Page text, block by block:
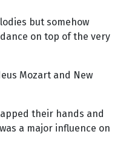
but somehow
on top of the very
Mozart and New
their hands and
a major influence on